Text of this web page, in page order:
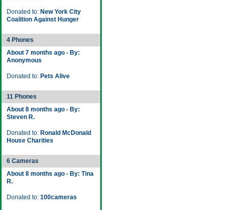
Donated to: New York City
Coalition Against Hunger
4 Phones
About 7 months ago - By:
Anonymous
Donated to: Pets Alive
11 Phones
About 8 months ago - By:
Steven R.
Donated to: Ronald McDonald
House Charities
6 Cameras
About 8 months ago - By: Tina
R.
Donated to: 100cameras